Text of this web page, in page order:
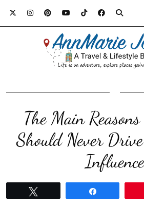
The Main
Should Never
Influence